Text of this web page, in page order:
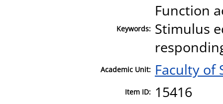
Keywords:
Function
Stimulus
Academic Unit: Faculty of
Item ID: 15416